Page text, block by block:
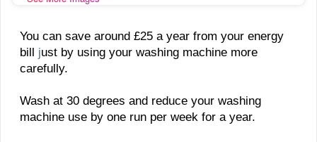
You can save around £25 a year from your energy
bill just by using your washing machine more
carefully.
Wash at 30 degrees and reduce your washing
machine use by one run per week for a year.